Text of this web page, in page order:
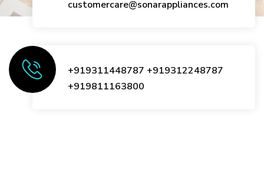
customercare@sonarappliances.com
+919311448787 +919312248787
+919811163800